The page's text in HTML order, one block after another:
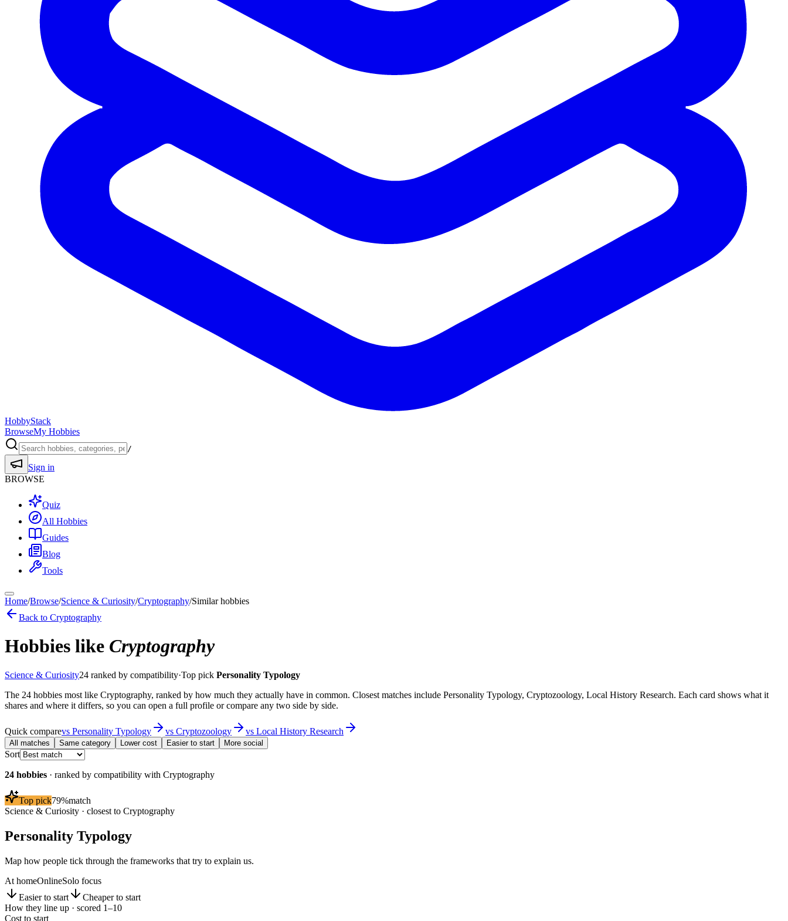
HobbyStack
BrowseMy Hobbies
/
Sign in
BROWSE
Quiz
All Hobbies
Guides
Blog
Tools
Home/Browse/Science & Curiosity/Cryptography/Similar hobbies
Back to Cryptography
Hobbies like Cryptography
Science & Curiosity24 ranked by compatibility·Top pick Personality Typology
The 24 hobbies most like Cryptography, ranked by how much they actually have in common. Closest matches include Personality Typology, Cryptozoology, Local History Research. Each card shows what it
shares and where it differs, so you can open a full profile or compare any two side by side.
Quick comparevs Personality Typology vs Cryptozoology vs Local History Research
All matches Same category Lower cost Easier to start More social
Sort
24 hobbies · ranked by compatibility with Cryptography
Top pick79%match
Science & Curiosity · closest to Cryptography
Personality Typology
Map how people tick through the frameworks that try to explain us.
At homeOnlineSolo focus
Easier to start
Cheaper to start
How they line up · scored 1–10
Cost to start